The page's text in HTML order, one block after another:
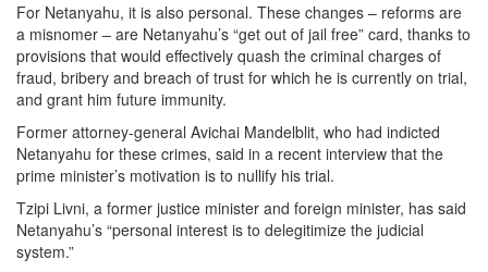
For Netanyahu, it is also personal. These changes – reforms are
a misnomer – are Netanyahu’s “get out of jail free” card, thanks to
provisions that would effectively quash the criminal charges of
fraud, bribery and breach of trust for which he is currently on trial,
and grant him future immunity.
Former attorney-general Avichai Mandelblit, who had indicted
Netanyahu for these crimes, said in a recent interview that the
prime minister’s motivation is to nullify his trial.
Tzipi Livni, a former justice minister and foreign minister, has said
Netanyahu’s “personal interest is to delegitimize the judicial
system.”